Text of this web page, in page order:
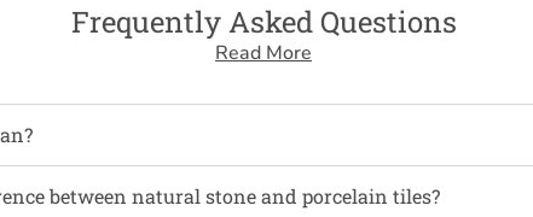
Frequently Asked Questions
Read More
between natural stone and porcelain tiles?